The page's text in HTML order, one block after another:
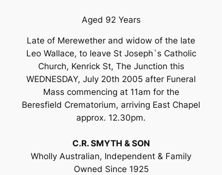
Aged 92 Years
Late of Merewether and widow of the late
Leo Wallace, to leave St Joseph`s Catholic
Church, Kenrick St, The Junction this
WEDNESDAY, July 20th 2005 after Funeral
Mass commencing at 11am for the
Beresfield Crematorium, arriving East Chapel
approx. 12.30pm.
C.R. SMYTH & SON
Wholly Australian, Independent & Family
Owned Since 1925